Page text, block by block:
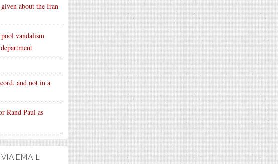
about the Iran
vandalism
and not in a
Rand Paul as
EMAIL